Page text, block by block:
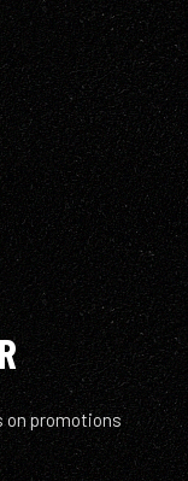
on promotions